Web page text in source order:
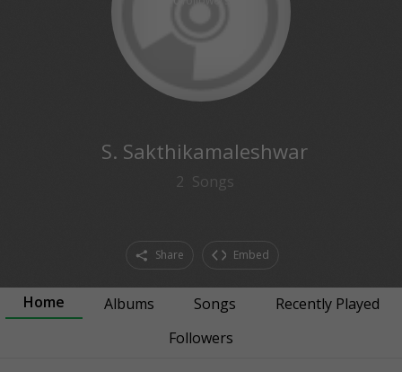
S. Sakthikamaleshwar
2 Songs
Share Embed
Home Albums Songs
Recently Played
Followers